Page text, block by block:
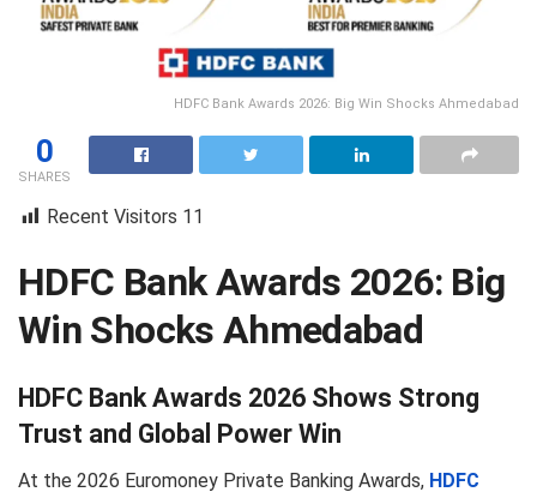
HDFC Bank Awards 2026: Big Win Shocks Ahmedabad
0
SHARES
Recent Visitors 11
HDFC Bank Awards 2026: Big
Win Shocks Ahmedabad
HDFC Bank Awards 2026 Shows Strong
Trust and Global Power Win
At the 2026 Euromoney Private Banking Awards, HDFC